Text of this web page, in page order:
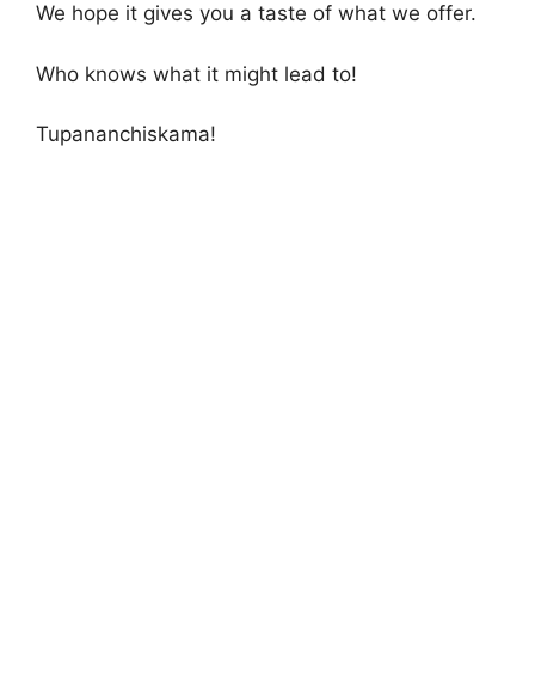
We hope it gives you a taste of what we offer.
Who knows what it might lead to!
Tupananchiskama!